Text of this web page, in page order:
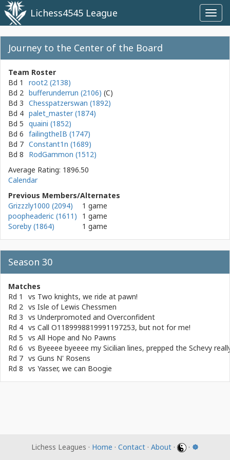
Lichess4545 League
Journey to the Center of the Board
Team Roster
Bd 1
root2 (2138)
Bd 2 bufferunderrun (2106)
Bd 3 Chesspatzerswan (1892)
Bd 4 palet_master (1874)
Bd 5 quaini (1852)
Bd 6 failingtheIB (1747)
Bd 7 Constant1n (1689)
Bd 8
RodGammon (1512)
Average Rating: 1896.50
Calendar
Previous Members/Alternates
Grizzzly1000 (2094)
1 game
poopheaderic (1611)
1 game
Soreby (1864)
1 game
Season 30
Matches
Rd 1
vs Two knights, we ride at pawn!
Rd 2 vs Isle of Lewis Chessmen
Rd 3 vs Underpromoted and Overconfident
Rd 4 vs Call O1189998819991197253, but not for me!
Rd 5 vs All Hope and No Pawns
Rd 6 vs Byeeee byeeee my Sicilian lines, prepped the Schevy
Rd 7 vs Guns N' Rosens
Rd 8 vs Yasser, we can Boogie
Lichess Leagues · Home · Contact · About · · ☸